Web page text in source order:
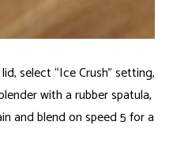
select “Ice Crush” setting,
with a rubber spatula,
and blend on speed 5 for a